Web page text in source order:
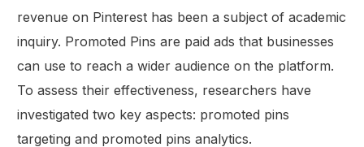
revenue on Pinterest has been a subject of academic
inquiry. Promoted Pins are paid ads that businesses
can use to reach a wider audience on the platform.
To assess their effectiveness, researchers have
investigated two key aspects: promoted pins
targeting and promoted pins analytics.